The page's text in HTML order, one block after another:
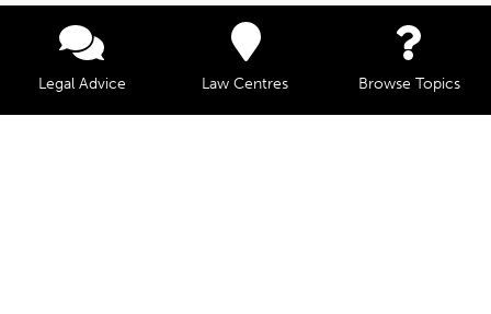
Legal Advice Law Centres Browse Topics